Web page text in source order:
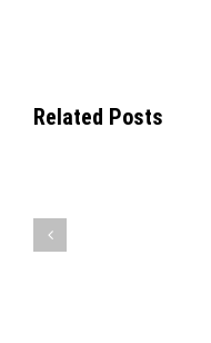
Related Posts